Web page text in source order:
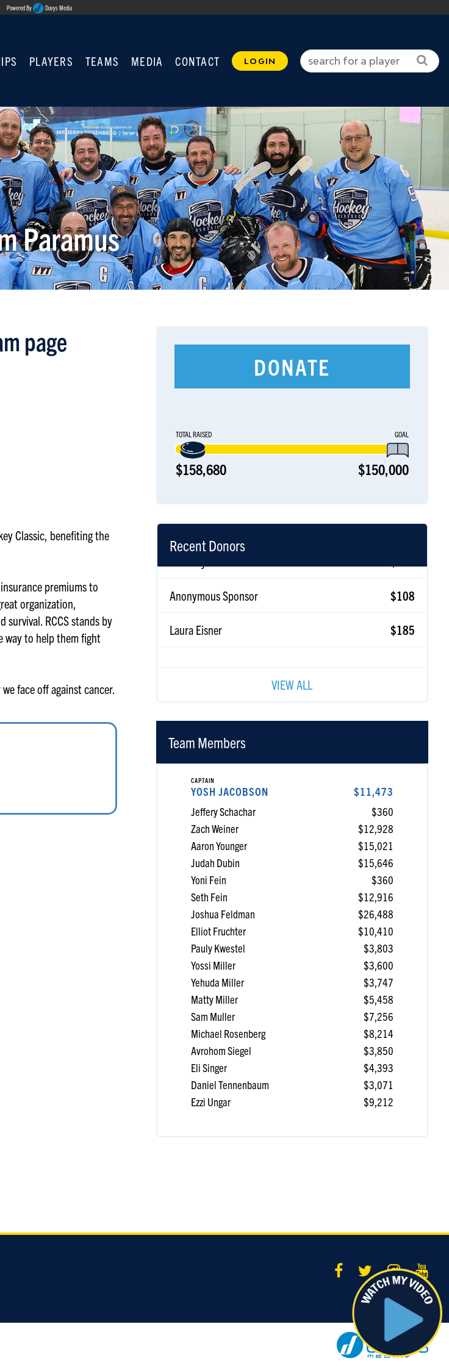
Powered By Duvys Media
PLAYERS TEAMS MEDIA CONTACT LOGIN
Paramus
DONATE
TOTAL RAISED
$158,680
GOAL
$150,000
Recent Donors
VIEW ALL
Team Members
CAPTAIN
YOSH JACOBSON
$11,473
Jeffery Schachar
$360
Zach Weiner
$12,928
Aaron Younger
$15,021
Judah Dubin
$15,646
Yoni Fein
$360
Seth Fein
$12,916
Joshua Feldman
$26,488
Elliot Fruchter
$10,410
Pauly Kwestel
$3,803
Yossi Miller
$3,600
Yehuda Miller
$3,747
Matty Miller
$5,458
Sam Muller
$7,256
Michael Rosenberg
$8,214
Avrohom Siegel
$3,850
Eli Singer
$4,393
Daniel Tennenbaum
$3,071
Ezzi Ungar
$9,212
page
Classic, benefiting the
premiums to
organization,
RCCS stands by
way to help them fight
face off against cancer.